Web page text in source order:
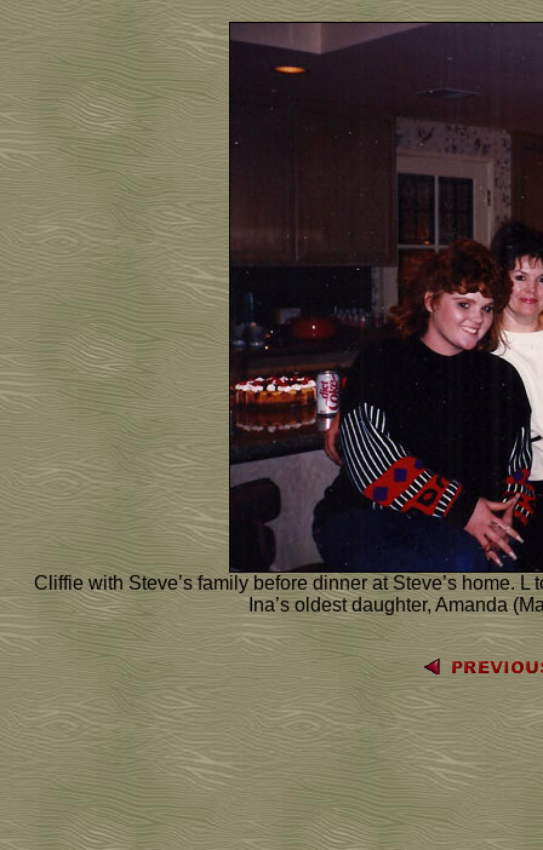
Cliffie with Steve’s family before dinner at Steve’s home.
Ina’s oldest daughter, Amanda